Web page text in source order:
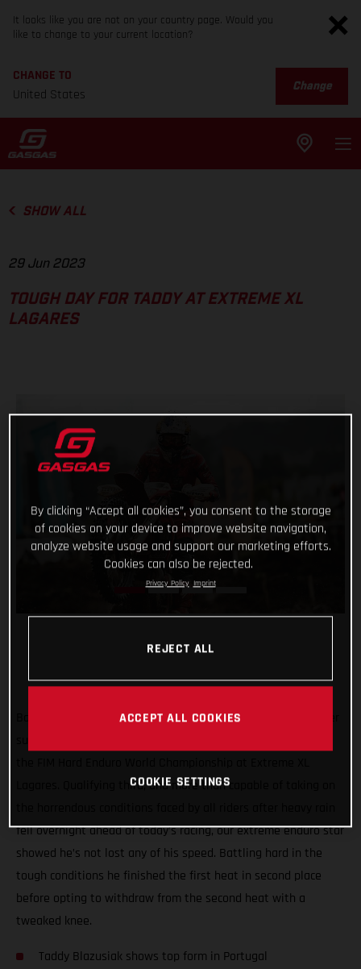
It looks like you are not on your country page. Would you
like to change to your current location?
CHANGE TO
United States
Change
SHOW ALL
29 Jun 2023
TOUGH DAY FOR TADDY AT EXTREME XL
LAGARES
Back racing after his lengthy winter lay-off following shoulder
Lagares. Qualifying third, and more than capable of taking on
fell overnight ahead of today’s racing, our extreme enduro star
showed he’s not lost any of his speed. Battling hard in the
tough conditions he finished the first heat in second place
before opting to withdraw from the second heat with a
tweaked knee.
Taddy Blazusiak shows top form in Portugal
By clicking “Accept all cookies”, you consent to the storage
of cookies on your device to improve website navigation,
analyze website usage and support our marketing efforts.
Cookies can also be rejected.
Privacy Policy Imprint
REJECT ALL
ACCEPT ALL COOKIES
COOKIE SETTINGS